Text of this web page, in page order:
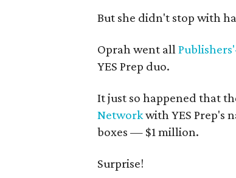
But she didn't stop with
Oprah went all
YES Prep duo.
It just so happened that
Networkwith YES Prep's
boxes — $1 million.
Surprise!